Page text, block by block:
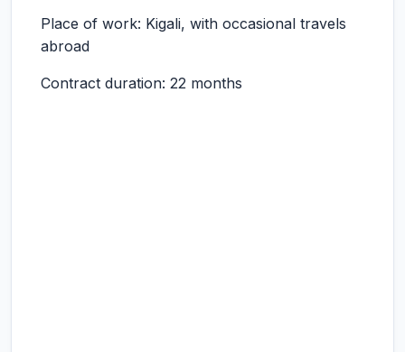
Place of work: Kigali, with occasional travels
abroad
Contract duration: 22 months